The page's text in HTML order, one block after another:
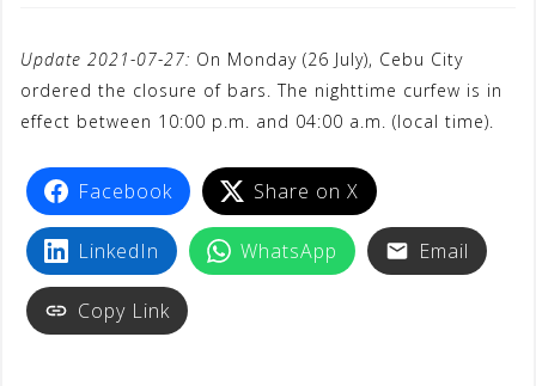
Update 2021-07-27: On Monday (26 July), Cebu City
ordered the closure of bars. The nighttime curfew is in
effect between 10:00 p.m. and 04:00 a.m. (local time).
Facebook Share on X
LinkedIn WhatsApp Email
Copy Link